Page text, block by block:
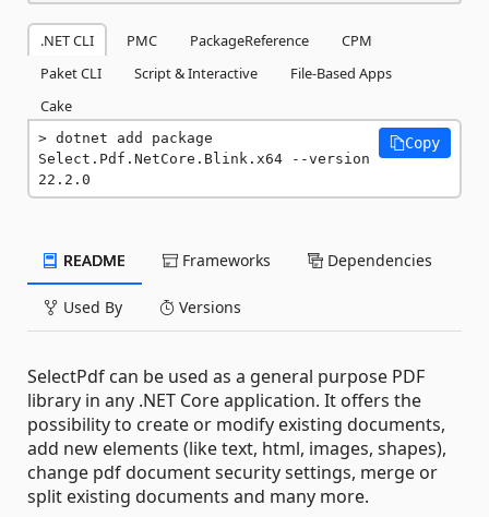
.NET CLI PMC PackageReference
CPM
Paket CLI
Script & Interactive
File-Based Apps
Cake
dotnet add package
Select.Pdf.NetCore.Blink.x64 --version
22.2.0
Copy
README Frameworks Dependencies
Used By Versions
SelectPdf can be used as a general purpose PDF
library in any .NET Core application. It offers the
possibility to create or modify existing documents,
add new elements (like text, html, images, shapes),
change pdf document security settings, merge or
split existing documents and many more.